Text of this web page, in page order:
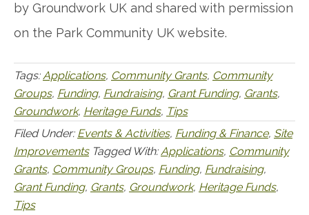
by Groundwork UK and shared with permission
on the Park Community UK website.
Tags:Applications, Community Grants, Community
Groups, Funding, Fundraising, Grant Funding, Grants,
Groundwork, Heritage Funds, Tips
Filed Under: Events & Activities, Funding & Finance, Site
Improvements Tagged With:Applications, Community
Grants, Community Groups, Funding, Fundraising,
Grant Funding, Grants, Groundwork, Heritage Funds,
Tips